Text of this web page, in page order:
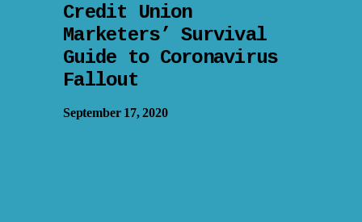
Credit Union
Marketers’ Survival
Guide to Coronavirus
Fallout
September 17, 2020